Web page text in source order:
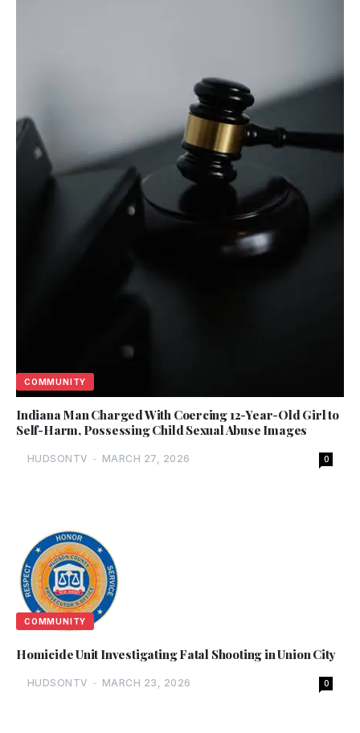
COMMUNITY
Indiana Man Charged With Coercing 12-Year-Old Girl to
Self-Harm, Possessing Child Sexual Abuse Images
HUDSONTV - MARCH 27, 2026 0
COMMUNITY
Homicide Unit Investigating Fatal Shooting in Union City
HUDSONTV - MARCH 23, 2026 0